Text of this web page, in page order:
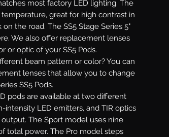
most factory LED lighting. The
great for high contrast in
the road. The SS5 Stage Series 5"
We also offer replacement lenses
or optic of your SS5 Pods.
beam pattern or color? You can
lenses that allow you to change
SS5 Pods.
pods are available at two different
intensity LED emitters, and TIR optics
The Sport model uses nine
total power. The Pro model steps